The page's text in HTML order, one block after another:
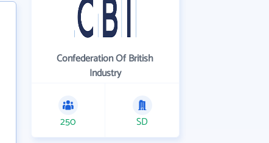
Confederation Of British
Industry
250 SD